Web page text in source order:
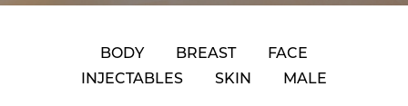
BODY BREAST
FACE
INJECTABLES
SKIN MALE